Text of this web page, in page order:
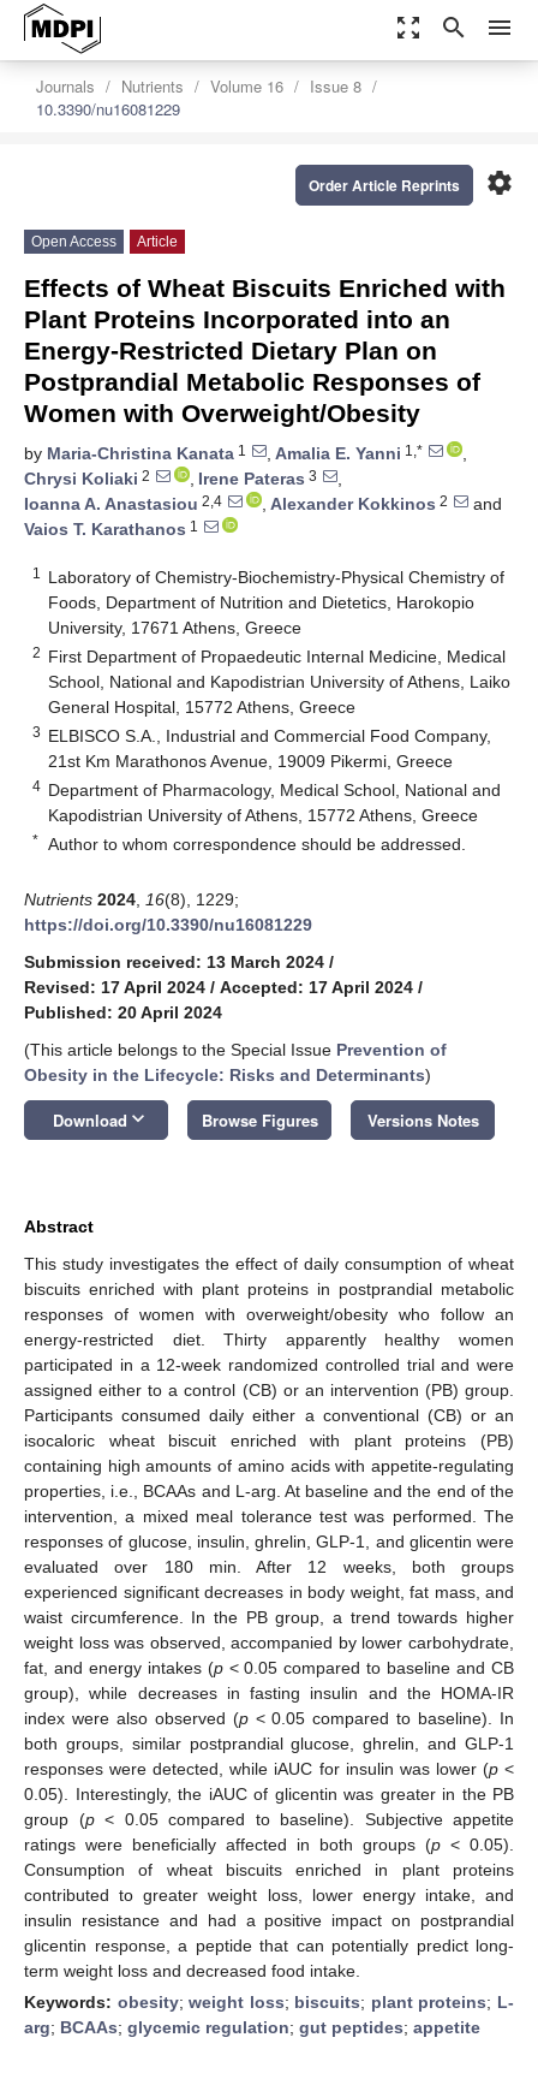
zoom_out_map search menu
Journals Nutrients Volume 16
Issue 8
10.3390/nu16081229
settings
Order Article Reprints
Open Access Article
Effects of Wheat Biscuits Enriched with
Plant Proteins Incorporated into an
Energy-Restricted Dietary Plan on
Postprandial Metabolic Responses of
Women with Overweight/Obesity
by Maria-Christina Kanata 1 , Amalia E. Yanni 1,*
,
Chrysi Koliaki 2 , Irene Pateras 3
,
Ioanna A. Anastasiou 2,4 , Alexander Kokkinos 2
and
Vaios T. Karathanos 1
1
Laboratory of Chemistry-Biochemistry-Physical Chemistry of
Foods, Department of Nutrition and Dietetics, Harokopio
University, 17671 Athens, Greece
2 First Department of Propaedeutic Internal Medicine, Medical
School, National and Kapodistrian University of Athens, Laiko
General Hospital, 15772 Athens, Greece
3 ELBISCO S.A., Industrial and Commercial Food Company,
21st Km Marathonos Avenue, 19009 Pikermi, Greece
4 Department of Pharmacology, Medical School, National and
Kapodistrian University of Athens, 15772 Athens, Greece
* Author to whom correspondence should be addressed.
Nutrients 2024 16(8), 1229;
https://doi.org/10.3390/nu16081229
Submission received: 13 March 2024 /
Revised: 17 April 2024 / Accepted: 17 April 2024 /
Published: 20 April 2024
(This article belongs to the Special Issue Prevention of
Obesity in the Lifecycle: Risks and Determinants)
Download keyboard_arrow_down Browse Figures Versions Notes
Abstract
This study investigates the effect of daily consumption of wheat
biscuits enriched with plant proteins in postprandial metabolic
responses of women with overweight/obesity who follow an
energy-restricted diet. Thirty apparently healthy women
participated in a 12-week randomized controlled trial and were
assigned either to a control (CB) or an intervention (PB) group.
Participants consumed daily either a conventional (CB) or an
isocaloric wheat biscuit enriched with plant proteins (PB)
containing high amounts of amino acids with appetite-regulating
properties, i.e., BCAAs and L-arg. At baseline and the end of the
intervention, a mixed meal tolerance test was performed. The
responses of glucose, insulin, ghrelin, GLP-1, and glicentin were
evaluated over 180 min. After 12 weeks, both groups
experienced significant decreases in body weight, fat mass, and
waist circumference. In the PB group, a trend towards higher
weight loss was observed, accompanied by lower carbohydrate,
fat, and energy intakes (p< 0.05 compared to baseline and CB
group), while decreases in fasting insulin and the HOMA-IR
index were also observed (p< 0.05 compared to baseline). In
both groups, similar postprandial glucose, ghrelin, and GLP-1
responses were detected, while iAUC for insulin was lower (p<
0.05). Interestingly, the iAUC of glicentin was greater in the PB
group (p< 0.05 compared to baseline). Subjective appetite
ratings were beneficially affected in both groups (p < 0.05).
Consumption of wheat biscuits enriched in plant proteins
contributed to greater weight loss, lower energy intake, and
insulin resistance and had a positive impact on postprandial
glicentin response, a peptide that can potentially predict long-
term weight loss and decreased food intake.
Keywords: obesity;weight loss; biscuits; plant proteins; L-
arg; BCAAs; glycemic regulation; gut peptides; appetite